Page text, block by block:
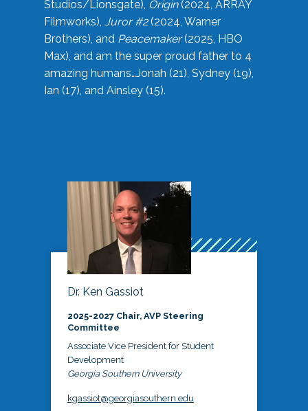
Studios/Lionsgate), Origin(2024, ARRAY
Filmworks), Juror #2(2024, Warner
Brothers), and Peacemaker(2025, HBO
Max), and am the super proud father to 4
amazing humans…Jonah (21), Sydney (19),
Ian (17), and Ainsley (15).
Dr. Ken Gassiot
2025-2027 Chair, AVP Steering
Committee
Associate Vice President for Student
Development
Georgia Southern University
kgassiot@georgiasouthern.edu